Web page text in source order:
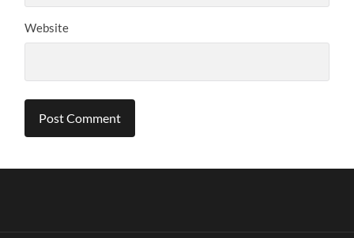
Website